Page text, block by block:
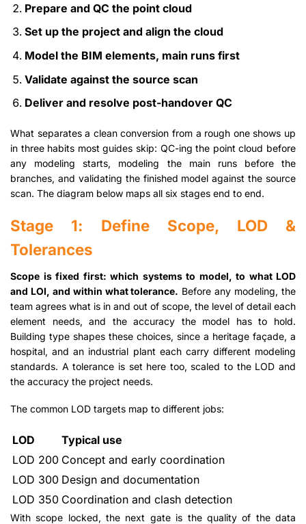
Prepare and QC the point cloud
Set up the project and align the cloud
Model the BIM elements, main runs first
Validate against the source scan
Deliver and resolve post-handover QC
What separates a clean conversion from a rough one shows up
in three habits most guides skip: QC-ing the point cloud before
any modeling starts, modeling the main runs before the
branches, and validating the finished model against the source
scan. The diagram below maps all six stages end to end.
Stage 1: Define Scope, LOD &
Tolerances
Scope is fixed first: which systems to model, to what LOD
and LOI, and within what tolerance. Before any modeling, the
team agrees what is in and out of scope, the level of detail each
element needs, and the accuracy the model has to hold.
Building type shapes these choices, since a heritage façade, a
hospital, and an industrial plant each carry different modeling
standards. A tolerance is set here too, scaled to the LOD and
the accuracy the project needs.
The common LOD targets map to different jobs:
LOD
Typical use
LOD 200 Concept and early coordination
LOD 300 Design and documentation
LOD 350 Coordination and clash detection
With scope locked, the next gate is the quality of the data